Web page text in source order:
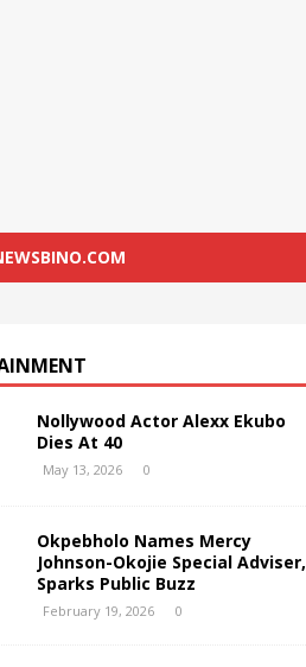
Nollywood Actor Alexx Ekubo
Dies At 40
May 13, 2026 0
Okpebholo Names Mercy
Johnson-Okojie Special Adviser,
Sparks Public Buzz
February 19, 2026 0